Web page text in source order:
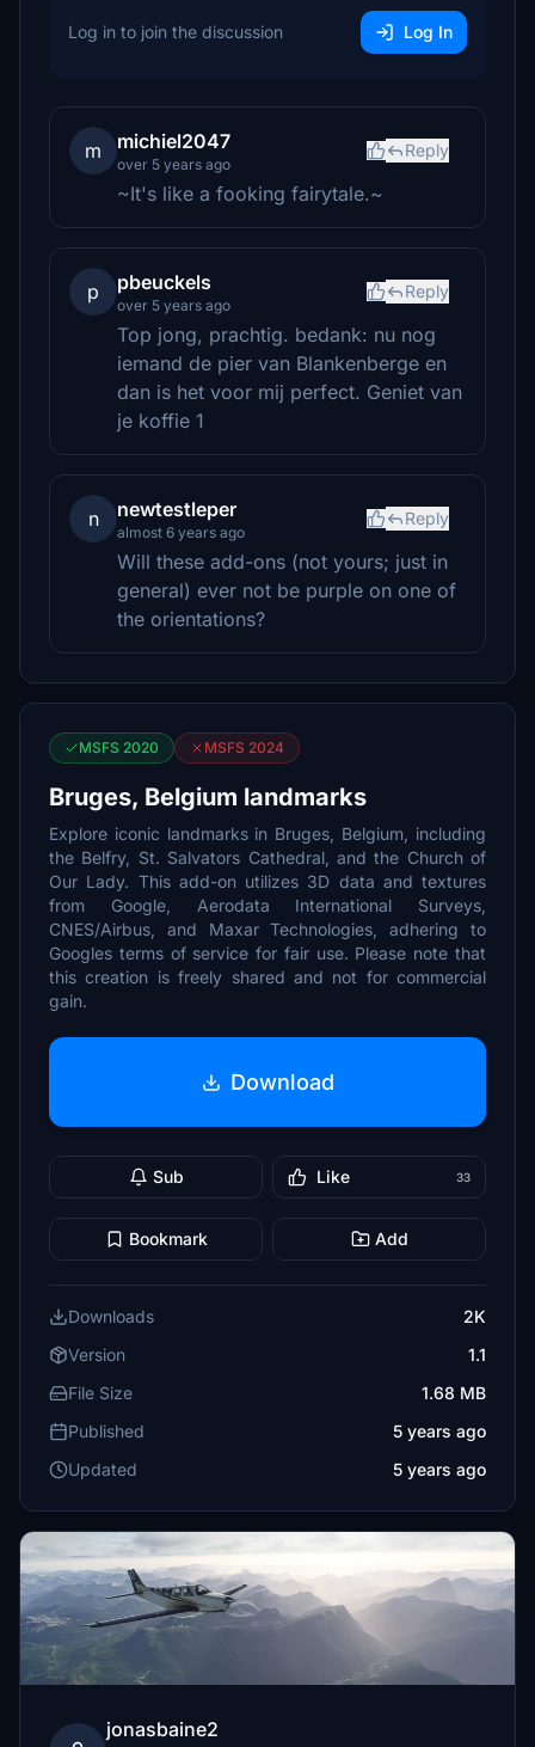
Log in to join the discussion Log In
m michiel2047
over 5 years ago
Reply
~It's like a fooking fairytale.~
p pbeuckels
over 5 years ago
Reply
Top jong, prachtig. bedank: nu nog
iemand de pier van Blankenberge en
dan is het voor mij perfect. Geniet van
je koffie 1
n newtestleper
almost 6 years ago
Reply
Will these add-ons (not yours; just in
general) ever not be purple on one of
the orientations?
MSFS 2020 MSFS 2024
Bruges, Belgium landmarks
Explore iconic landmarks in Bruges, Belgium, including
the Belfry, St. Salvators Cathedral, and the Church of
Our Lady. This add-on utilizes 3D data and textures
from Google, Aerodata International Surveys,
CNES/Airbus, and Maxar Technologies, adhering to
Googles terms of service for fair use. Please note that
this creation is freely shared and not for commercial
gain.
Download
Sub Like 33
Bookmark Add
Downloads
2K
Version
1.1
File Size
1.68 MB
Published
5 years ago
Updated
5 years ago
jonasbaine2